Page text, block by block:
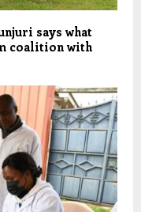
says what
coalition with